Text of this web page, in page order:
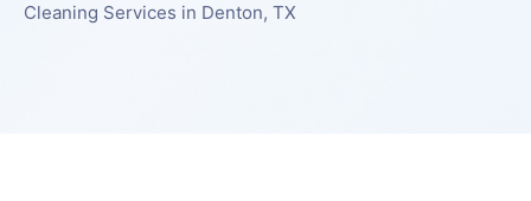
Cleaning Services in Denton, TX